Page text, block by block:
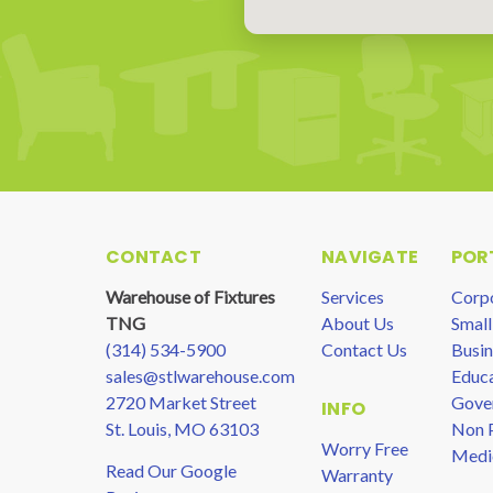
CONTACT
Warehouse of Fixtures
TNG
(314) 534-5900
sales@stlwarehouse.com
2720 Market Street
St. Louis, MO 63103
Read Our Google
NAVIGATE
Services
About Us
Contact Us
INFO
Worry Free
Warranty
Small
Non